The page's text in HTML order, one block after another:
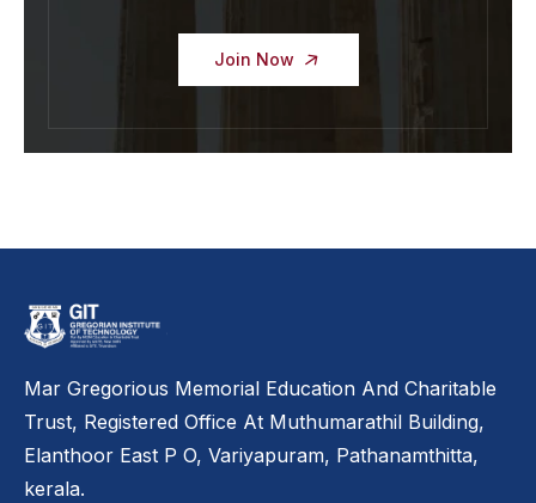
Join Now
Mar Gregorious Memorial Education And Charitable
Trust, Registered Office At Muthumarathil Building,
Elanthoor East P O, Variyapuram, Pathanamthitta,
kerala.